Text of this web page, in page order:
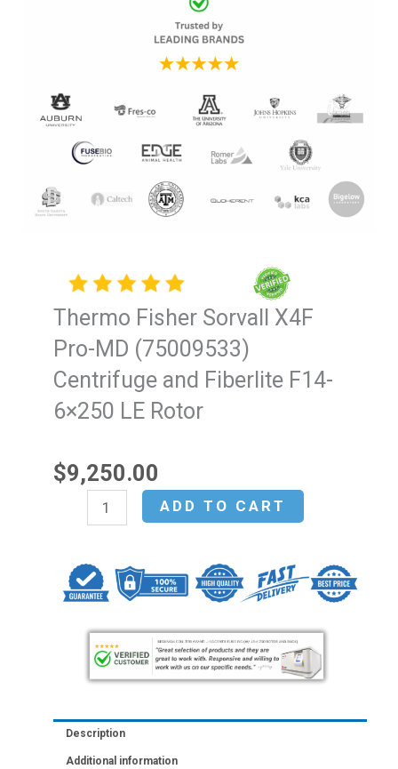
Thermo Fisher Sorvall X4F
Pro-MD (75009533)
Centrifuge and Fiberlite F14-
6×250 LE Rotor
$9,250.00
Thermo
Fisher
X4F
Pro-
(75009533)
Centrifuge
Fiberlite
ADD TO CART
Description
Additional information